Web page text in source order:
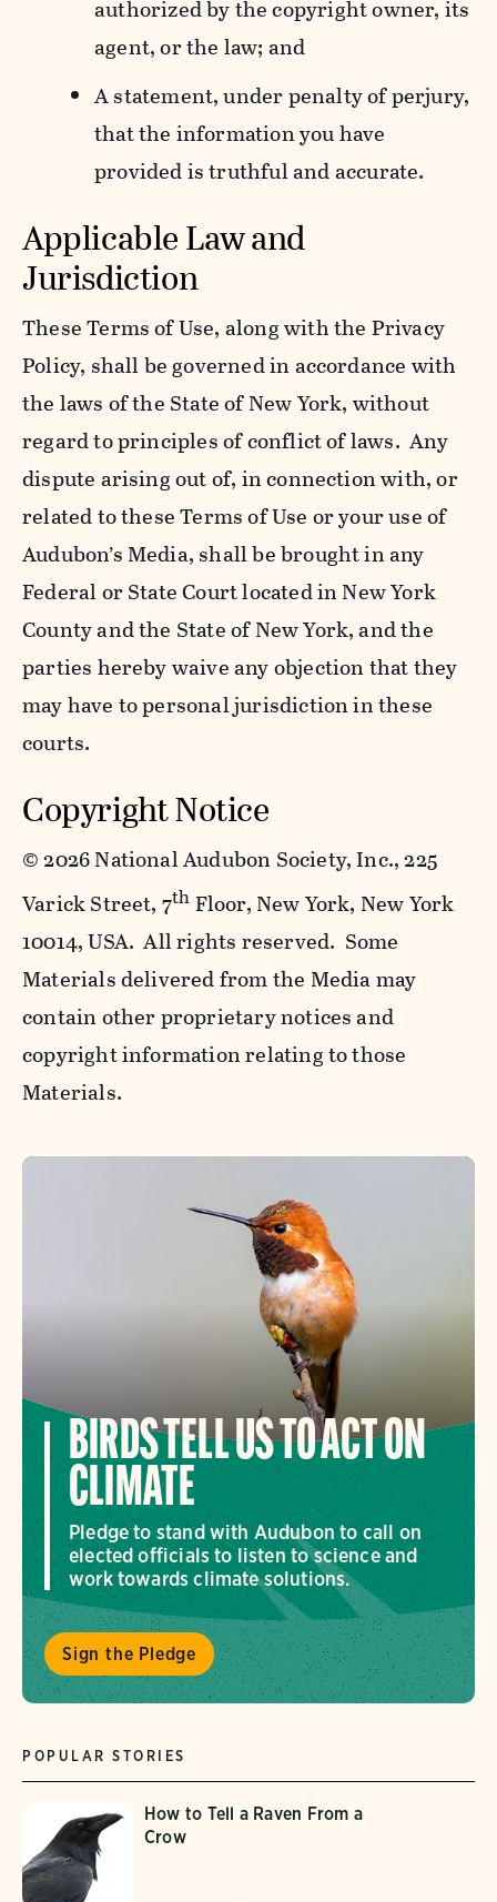
authorized by the copyright owner, its
agent, or the law; and
A statement, under penalty of perjury,
that the information you have
provided is truthful and accurate.
Applicable Law and
Jurisdiction
These Terms of Use, along with the Privacy
Policy, shall be governed in accordance with
the laws of the State of New York, without
regard to principles of conflict of laws. Any
dispute arising out of, in connection with, or
related to these Terms of Use or your use of
Audubon’s Media, shall be brought in any
Federal or State Court located in New York
County and the State of New York, and the
parties hereby waive any objection that they
may have to personal jurisdiction in these
courts.
Copyright Notice
©2026 National Audubon Society, Inc., 225
Varick Street, 7th Floor, New York, New York
10014, USA. All rights reserved. Some
Materials delivered from the Media may
contain other proprietary notices and
copyright information relating to those
Materials.
BIRDS TELL US TO ACT ON
CLIMATE
Pledge to stand with Audubon to call on
elected officials to listen to science and
work towards climate solutions.
Sign the Pledge
POPULAR STORIES
How to Tell a Raven From a
Crow